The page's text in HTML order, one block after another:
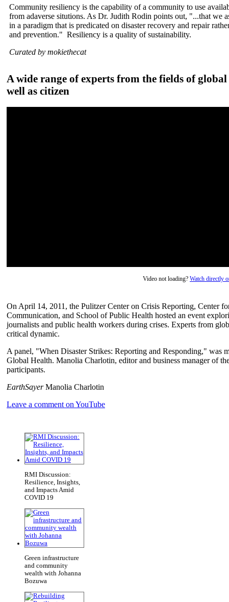
Community resiliency is the capability of a community to use
from adaverse situtions. As Dr. Judith Rodin points out, "...that we
in a paradigm that is predicated on disaster recovery and repair
and prevention." Resiliency is a quality of sustainability.
Curated by mokiethecat
A wide range of experts from the fields of
well as citizen
Video not loading? Watch directly
On April 14, 2011, the Pulitzer Center on Crisis Reporting, Center
Communication, and School of Public Health hosted an event
journalists and public health workers during crises. Experts from
critical dynamic.
A panel, "When Disaster Strikes: Reporting and Responding," was
Global Health. Manolia Charlotin, editor and business manager of
participants.
EarthSayerManolia Charlotin
Leave a comment on YouTube
RMI Discussion:
Resilience, Insights,
and Impacts Amid
COVID 19
Green infrastructure
and community
wealth with Johanna
Bozuwa